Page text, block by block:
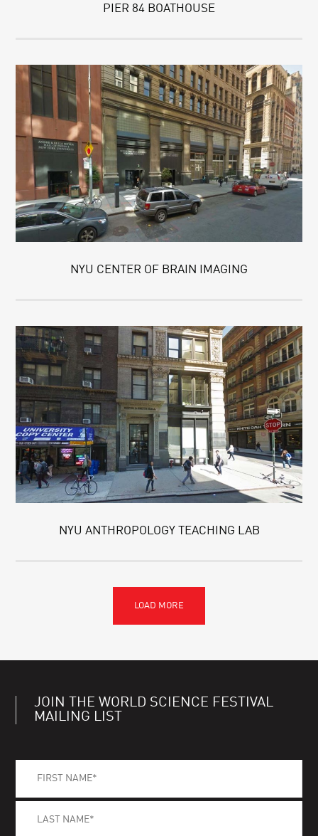
PIER 84 BOATHOUSE
NYU CENTER OF BRAIN IMAGING
NYU ANTHROPOLOGY TEACHING LAB
JOIN THE WORLD SCIENCE FESTIVAL
MAILING LIST